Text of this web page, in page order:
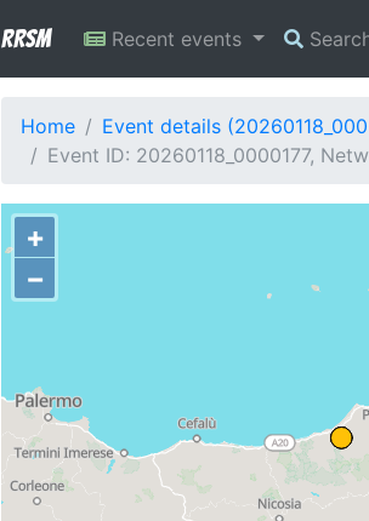
RRSM Recent events
Home
Event details
Event ID: 20260118_0000177,
+
−